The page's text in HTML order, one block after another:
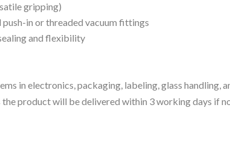
gripping)
in or threaded vacuum fittings
and flexibility
in electronics, packaging, labeling, glass handling,
product will be delivered within 3 working days if